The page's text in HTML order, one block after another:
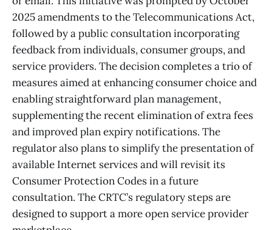
2025 amendments to the Telecommunications Act,
followed by a public consultation incorporating
feedback from individuals, consumer groups, and
service providers. The decision completes a trio of
measures aimed at enhancing consumer choice and
enabling straightforward plan management,
supplementing the recent elimination of extra fees
and improved plan expiry notifications. The
regulator also plans to simplify the presentation of
available Internet services and will revisit its
Consumer Protection Codes in a future
consultation. The CRTC’s regulatory steps are
designed to support a more open service provider